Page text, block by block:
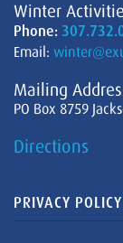
Winter
Phone:
Email:
Mailing
PO Box 8759
Directions
PRIVACY POLICY